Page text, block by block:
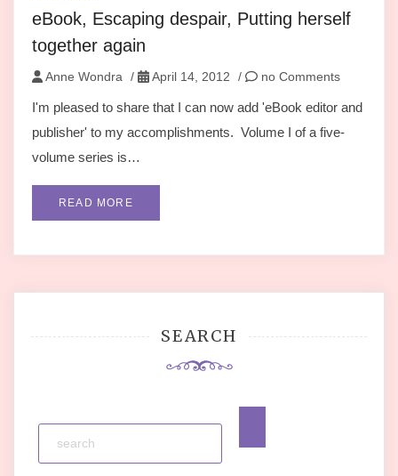
eBook, Escaping despair, Putting herself
together again
Anne Wondra / April 14, 2012 / no Comments
I'm pleased to share that I can now add 'eBook editor and
publisher' to my accomplishments. Volume I of a five-
volume series is…
READ MORE
SEARCH